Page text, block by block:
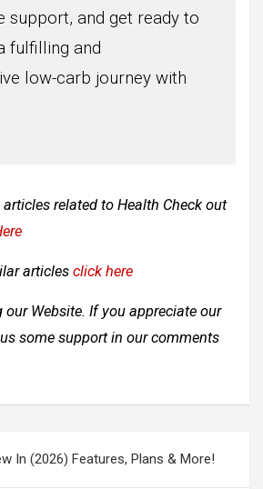
support, and get ready to
fulfilling and
low-carb journey with
related to Health Check out
articles click here
Website. If you appreciate our
some support in our comments
In (2026) Features, Plans & More!